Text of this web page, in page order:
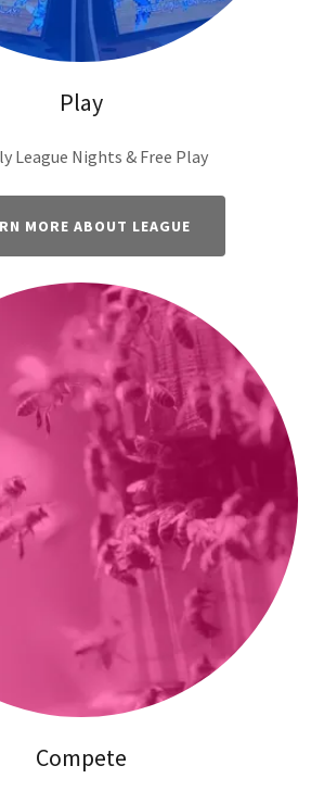
Play
League Nights & Free Play
MORE ABOUT LEAGUE
Compete